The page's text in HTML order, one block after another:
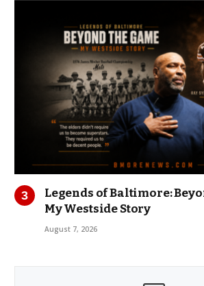
Legends of Baltimore:
My Westside Story
August 7, 2026